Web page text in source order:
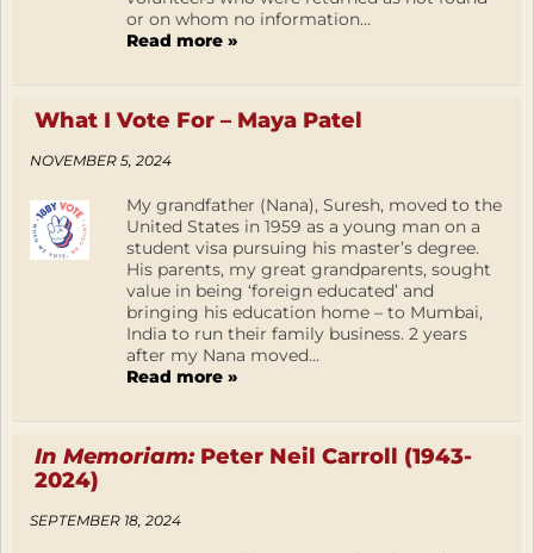
or on whom no information...
Read more »
What I Vote For – Maya Patel
NOVEMBER 5, 2024
My grandfather (Nana), Suresh, moved to the
United States in 1959 as a young man on a
student visa pursuing his master’s degree.
His parents, my great grandparents, sought
value in being ‘foreign educated’ and
bringing his education home – to Mumbai,
India to run their family business. 2 years
after my Nana moved...
Read more »
In Memoriam:Peter Neil Carroll (1943-
2024)
SEPTEMBER 18, 2024